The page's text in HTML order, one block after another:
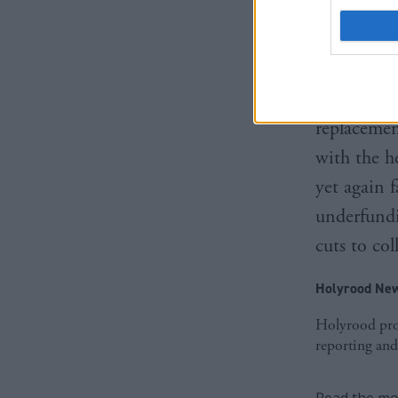
protect
protect
Shadow
with the
yet again
cuts to
Holyrood
Holyrood
reporting